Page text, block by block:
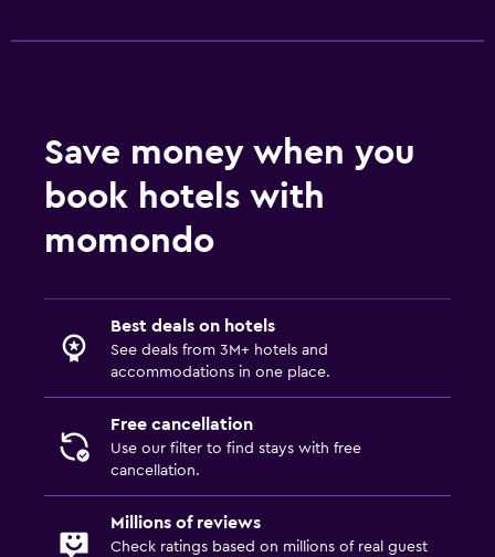
Save money when you
book hotels with
momondo
Best deals on hotels
See deals from 3M+ hotels and
accommodations in one place.
Free cancellation
Use our filter to find stays with free
cancellation.
Millions of reviews
Check ratings based on millions of real guest